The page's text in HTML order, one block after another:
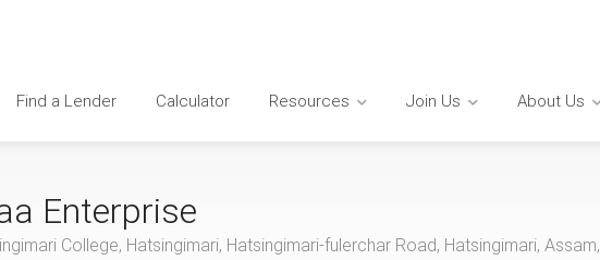
Find a Lender Calculator Resources Join Us About Us
Enterprise
College, Hatsingimari, Hatsingimari-fulerchar Road, Hatsingimari, Assam,